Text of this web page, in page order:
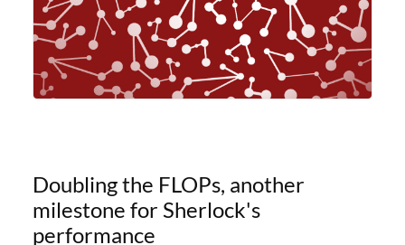
Doubling the FLOPs, another
milestone for Sherlock's
performance